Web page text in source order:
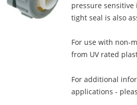
pressure
tight seal is also
For use with non-
from UV rated
For additional
applications -